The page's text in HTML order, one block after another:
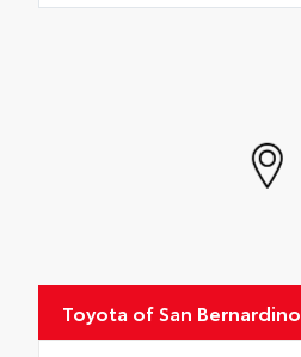
Toyota of San Bernardino